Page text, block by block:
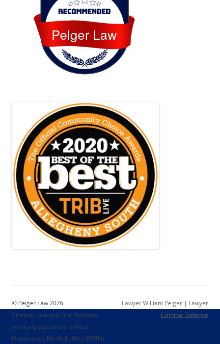
Pelger Law
© Pelger Law 2026
Criminal Law and Trial Attorney
servicing customers in West
Homestead, Munhall, West Mifflin,
Lawyer William Pelger | Lawyer
Criminal Defense